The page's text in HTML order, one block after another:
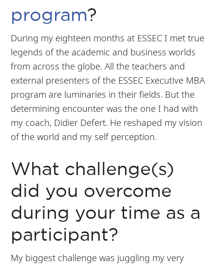
program?
During my eighteen months at ESSEC I met true
legends of the academic and business worlds
from across the globe. All the teachers and
external presenters of the ESSEC Executive MBA
program are luminaries in their fields. But the
determining encounter was the one I had with
my coach, Didier Defert. He reshaped my vision
of the world and my self perception.
What challenge(s)
did you overcome
during your time as a
participant?
My biggest challenge was juggling my very